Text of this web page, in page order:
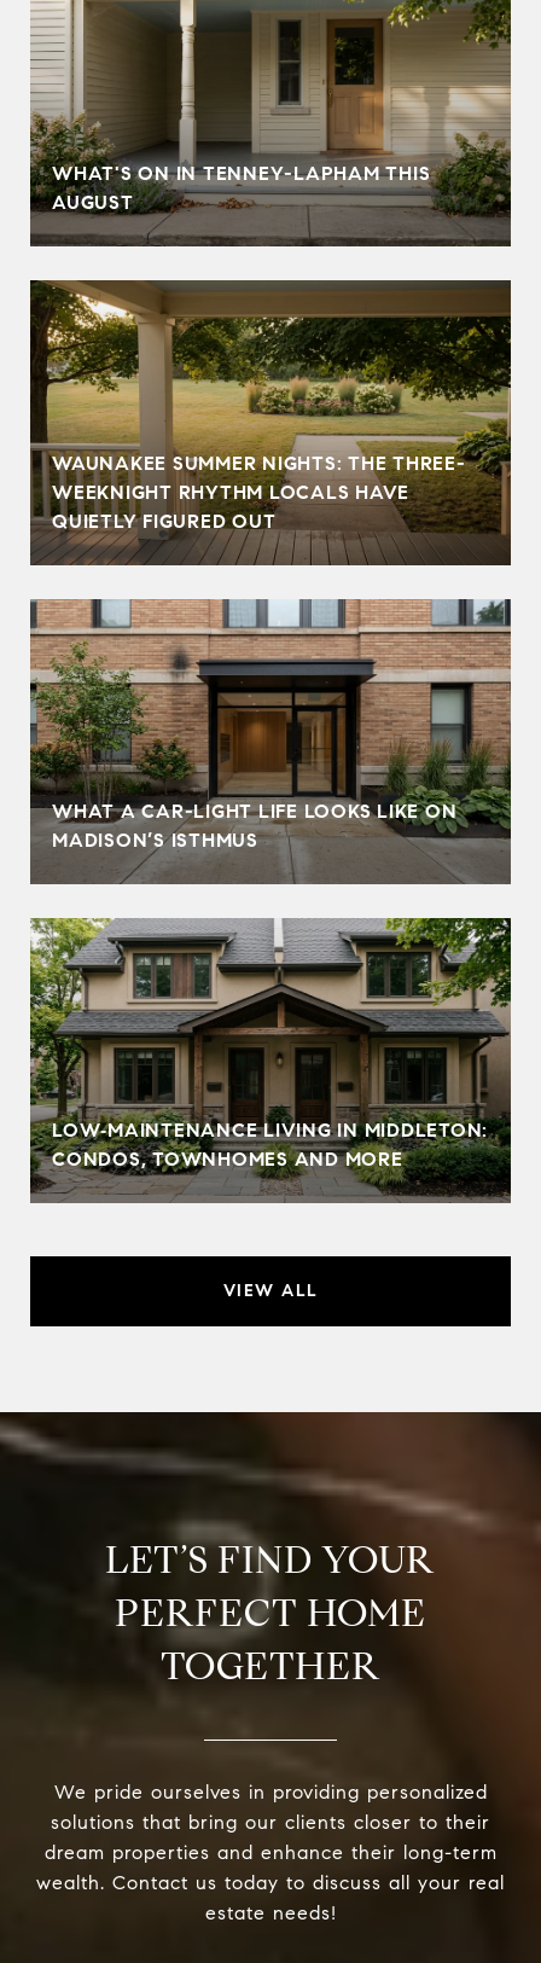
WHAT'S ON IN TENNEY-LAPHAM THIS
AUGUST
WAUNAKEE SUMMER NIGHTS: THE THREE-
WEEKNIGHT RHYTHM LOCALS HAVE
QUIETLY FIGURED OUT
WHAT A CAR-LIGHT LIFE LOOKS LIKE ON
MADISON’S ISTHMUS
LOW‑MAINTENANCE LIVING IN MIDDLETON:
CONDOS, TOWNHOMES AND MORE
VIEW ALL
LET’S FIND YOUR
PERFECT HOME
TOGETHER
We pride ourselves in providing personalized
solutions that bring our clients closer to their
dream properties and enhance their long-term
wealth. Contact us today to discuss all your real
estate needs!